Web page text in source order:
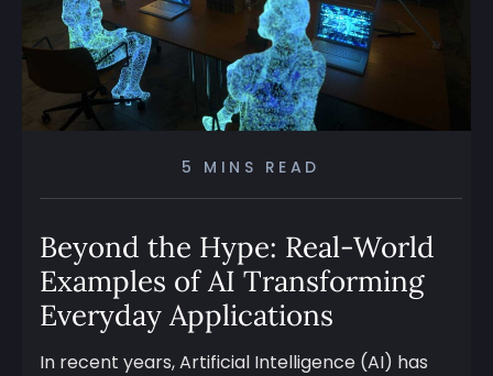
5 MINS READ
Beyond the Hype: Real-World
Examples of AI Transforming
Everyday Applications
In recent years, Artificial Intelligence (AI) has